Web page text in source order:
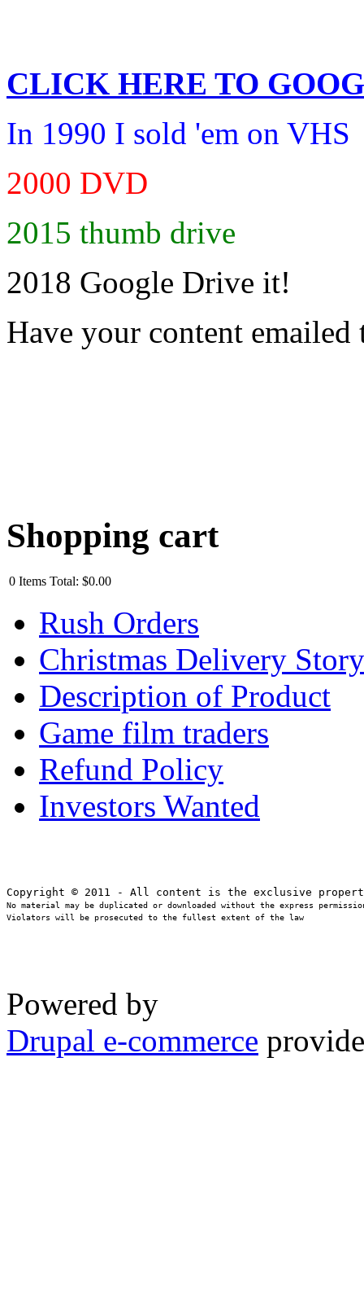
CLICK HERE TO
In 1990 I sold 'em on VHS
2000 DVD
2015 thumb drive
2018 Google Drive it!
Have your content emailed
Shopping cart
0 Items Total: $0.00
Rush Orders
Christmas Delivery Story
Description of Product
Game film traders
Refund Policy
Investors Wanted
No material may be duplicated or downloaded without the express
Violators will be prosecuted to the fullest extent of the law
Powered by
Drupal e-commerce